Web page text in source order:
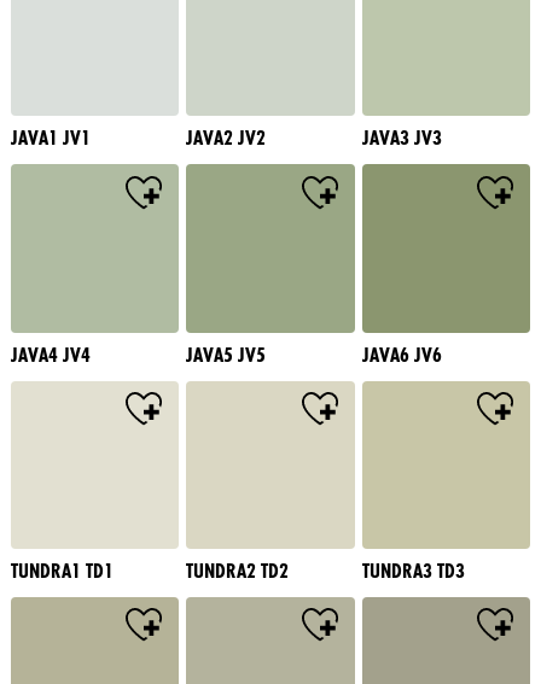
JAVA1 JV1 JAVA2 JV2 JAVA3 JV3
JAVA4 JV4 JAVA5 JV5 JAVA6 JV6
TUNDRA1 TD1 TUNDRA2 TD2 TUNDRA3 TD3